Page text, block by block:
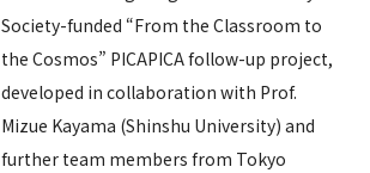
Society-funded “From the Classroom to
the Cosmos” PICAPICA follow-up project,
developed in collaboration with Prof.
Mizue Kayama (Shinshu University) and
further team members from Tokyo